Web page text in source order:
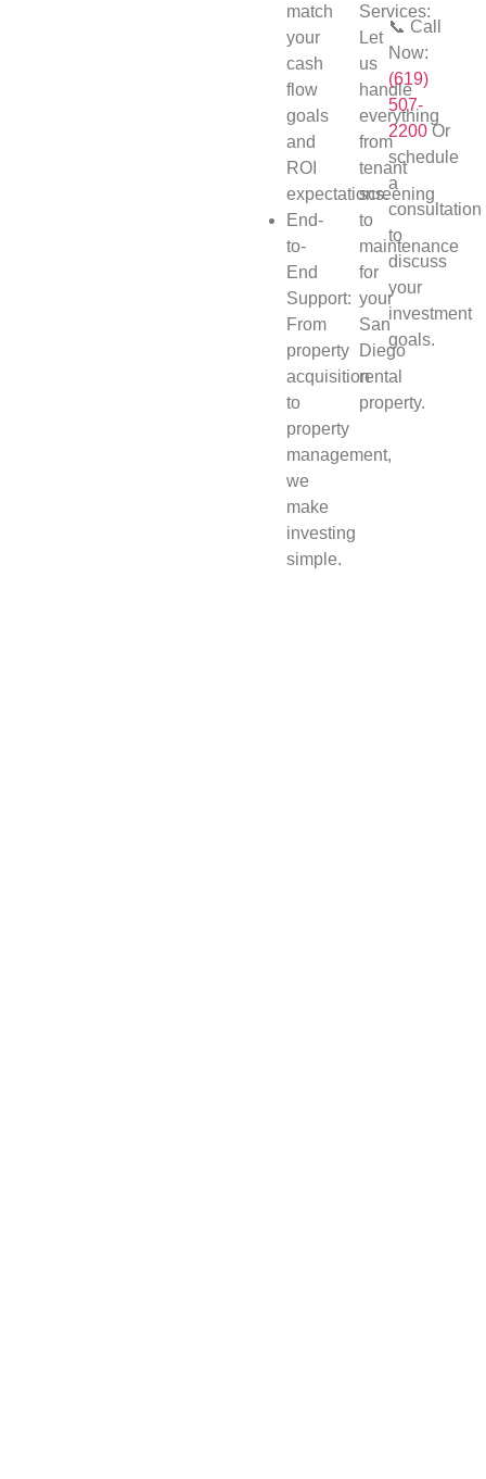
match
your
cash
flow
goals
and
ROI
expectations.
End-
to-
End
Support:
From
property
acquisition
to
property
management,
we
make
investing
simple.
Services:
Let
us
handle
everything
from
tenant
screening
to
maintenance
for
your
San
Diego
rental
property.
📞 Call
Now:
(619)
507-
2200 Or
schedule
a
consultation
to
discuss
your
investment
goals.